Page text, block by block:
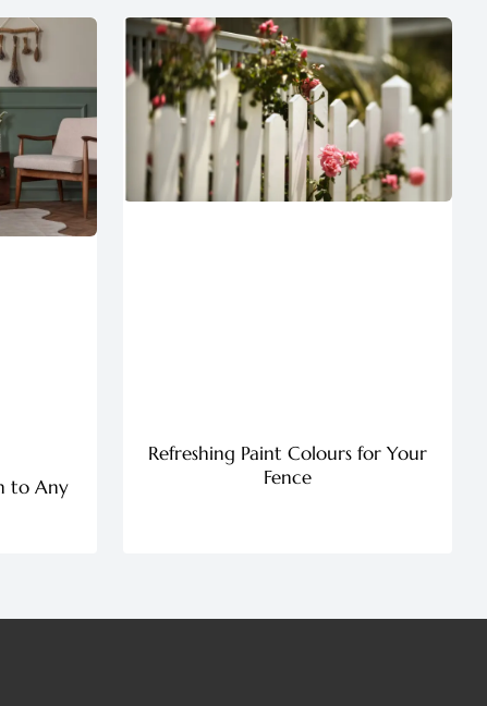
to Any
Refreshing Paint Colours for Your
Fence